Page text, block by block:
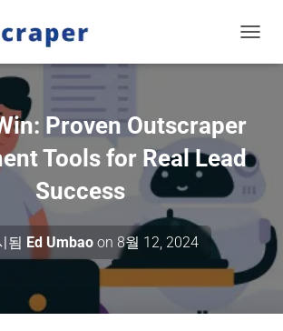
Proven Outscraper
Tools for Real Lead
Success
됨 Ed Umbao on 8월 12, 2024